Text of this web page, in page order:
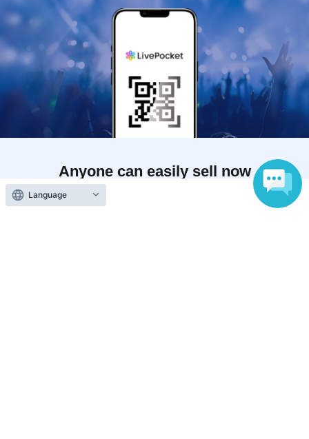
Anyone can easily sell now
Electronic ticket sales service
Language